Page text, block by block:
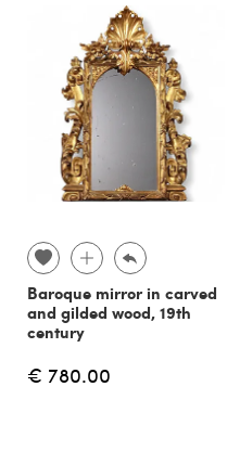
Baroque mirror in carved
and gilded wood, 19th
century
€ 780.00